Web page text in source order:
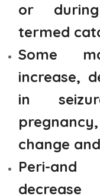
or
termed
Some
increase,
in
change
Peri-